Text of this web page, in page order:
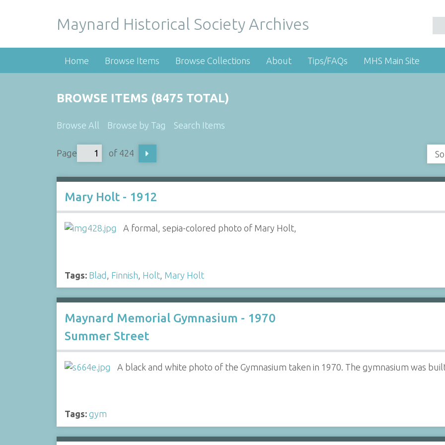
Maynard Historical Society Archives
Home Browse Items Browse Collections About Tips/FAQs MHS Main Site
BROWSE ITEMS (8475 TOTAL)
Browse All Browse by Tag Search Items
Page of 424
Mary Holt - 1912
A formal, sepia-colored photo of Mary Holt,
Tags: Blad Finnish Holt, Mary Holt
Maynard Memorial Gymnasium - 1970
Summer Street
A black and white photo of the Gymnasium taken in 1970. The gymnasium was
Tags: gym